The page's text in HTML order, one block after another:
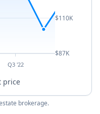
Q3 '22
$110K
$87K
price
brokerage.